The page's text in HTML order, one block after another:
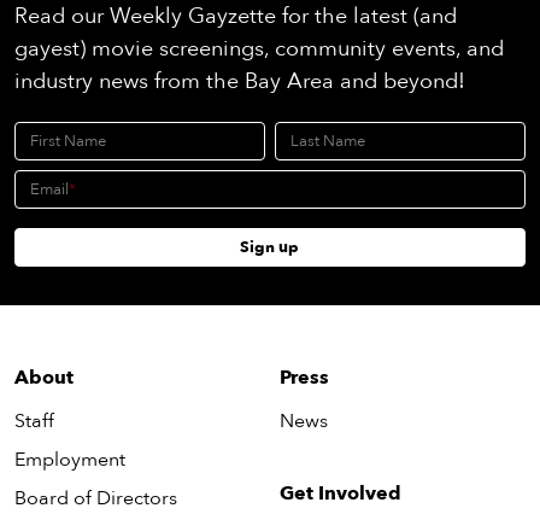
About
Staff
Employment
Board of Directors
Press
News
Get Involved
Read our Weekly Gayzette for the latest (and
gayest) movie screenings, community events, and
industry news from the Bay Area and beyond!
First Name Last Name
Email
Sign up